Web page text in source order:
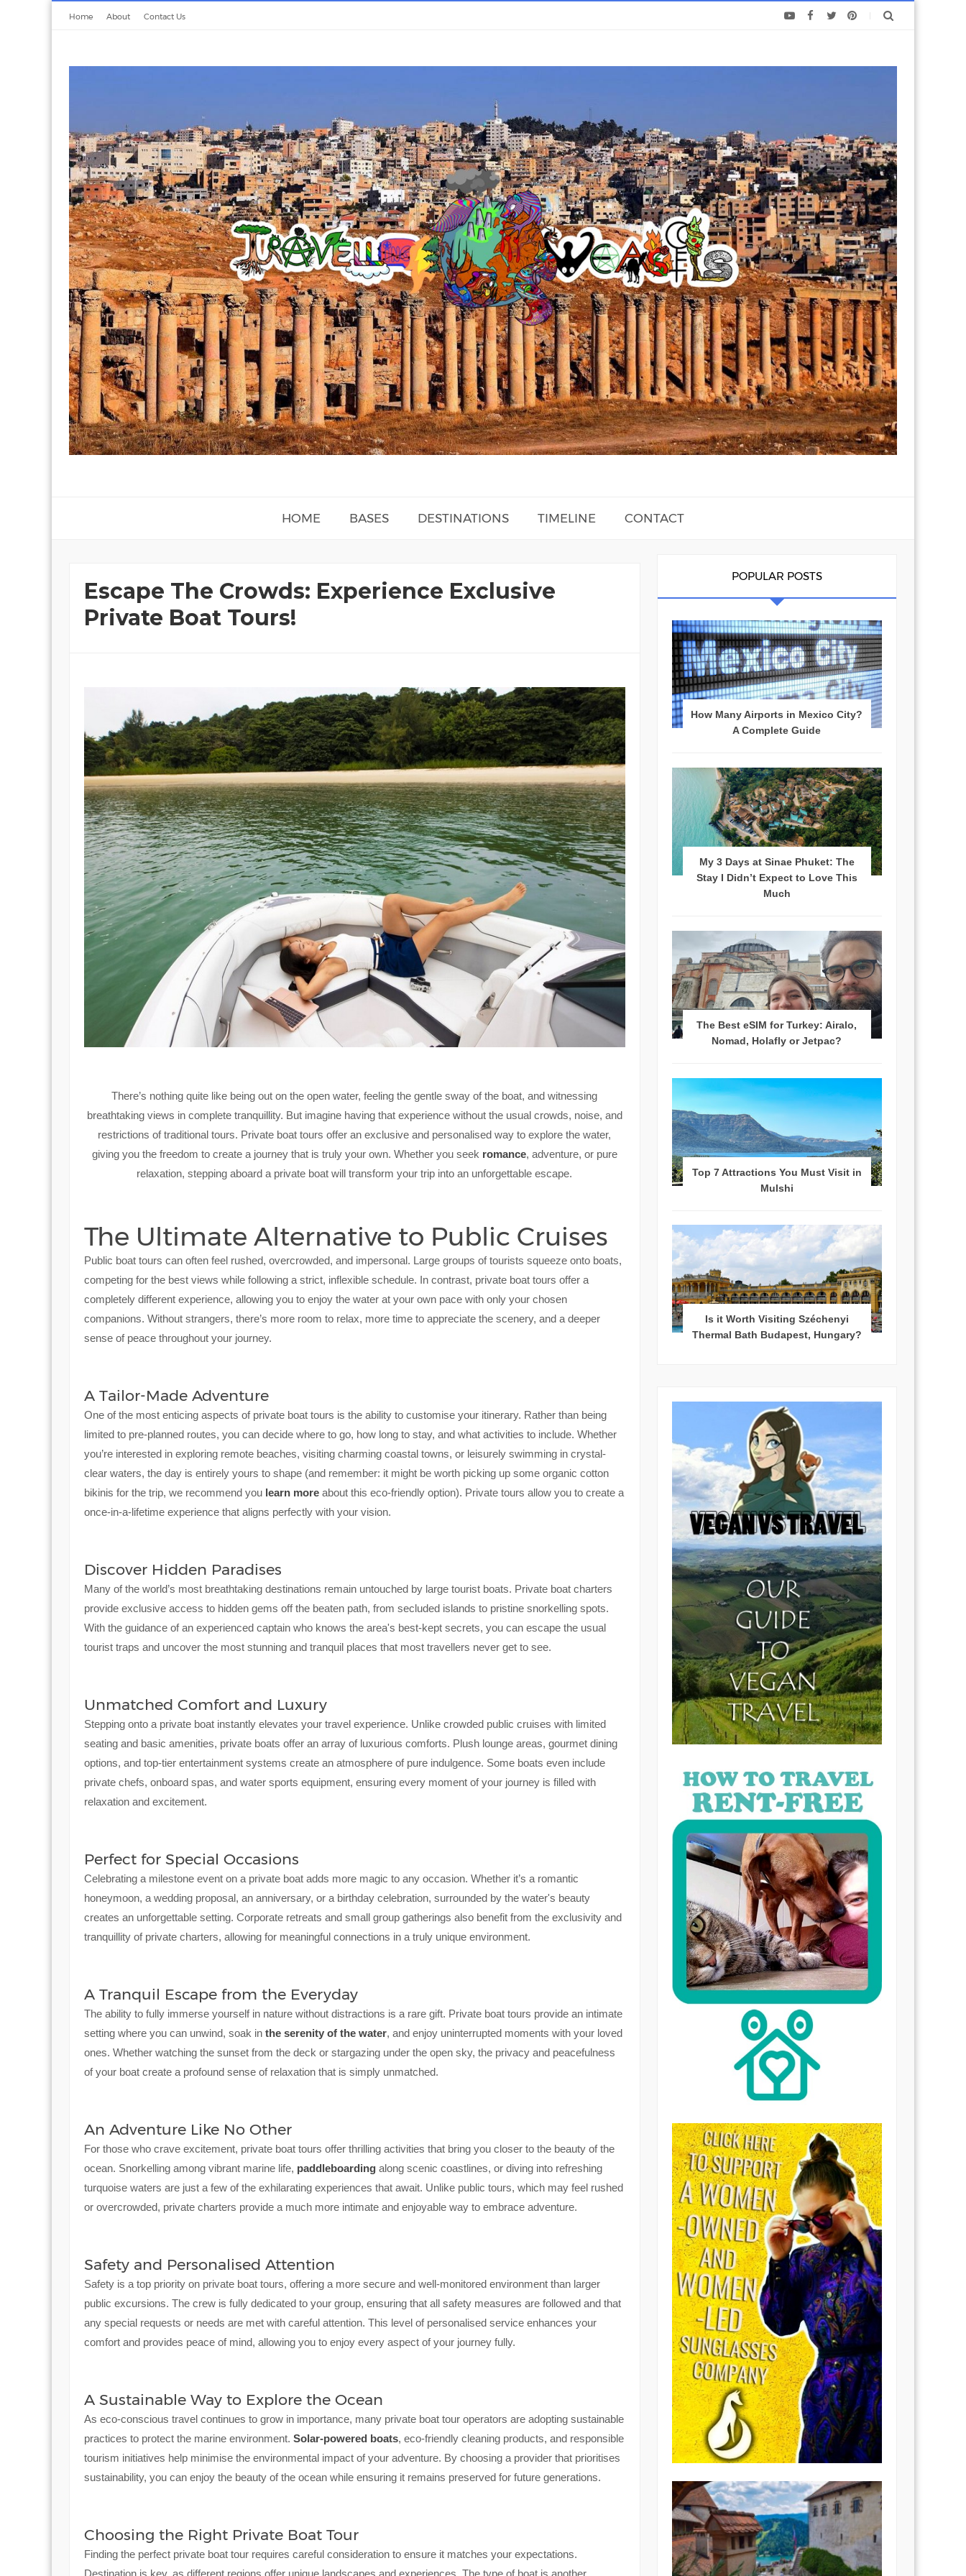
Home About Contact Us
HOME BASES DESTINATIONS TIMELINE CONTACT
Escape The Crowds: Experience Exclusive
Private Boat Tours!
There’s nothing quite like being out on the open water, feeling the gentle sway of the boat, and witnessing
breathtaking views in complete tranquillity. But imagine having that experience without the usual crowds, noise, and
restrictions of traditional tours. Private boat tours offer an exclusive and personalised way to explore the water,
giving you the freedom to create a journey that is truly your own. Whether you seek romance, adventure, or pure
relaxation, stepping aboard a private boat will transform your trip into an unforgettable escape.
The Ultimate Alternative to Public Cruises
Public boat tours can often feel rushed, overcrowded, and impersonal. Large groups of tourists squeeze onto boats,
competing for the best views while following a strict, inflexible schedule. In contrast, private boat tours offer a
completely different experience, allowing you to enjoy the water at your own pace with only your chosen
companions. Without strangers, there’s more room to relax, more time to appreciate the scenery, and a deeper
sense of peace throughout your journey.
A Tailor-Made Adventure
One of the most enticing aspects of private boat tours is the ability to customise your itinerary. Rather than being
limited to pre-planned routes, you can decide where to go, how long to stay, and what activities to include. Whether
you’re interested in exploring remote beaches, visiting charming coastal towns, or leisurely swimming in crystal-
clear waters, the day is entirely yours to shape (and remember: it might be worth picking up some organic cotton
bikinis for the trip, we recommend you learn more about this eco-friendly option). Private tours allow you to create a
once-in-a-lifetime experience that aligns perfectly with your vision.
Discover Hidden Paradises
Many of the world’s most breathtaking destinations remain untouched by large tourist boats. Private boat charters
provide exclusive access to hidden gems off the beaten path, from secluded islands to pristine snorkelling spots.
With the guidance of an experienced captain who knows the area's best-kept secrets, you can escape the usual
tourist traps and uncover the most stunning and tranquil places that most travellers never get to see.
Unmatched Comfort and Luxury
Stepping onto a private boat instantly elevates your travel experience. Unlike crowded public cruises with limited
seating and basic amenities, private boats offer an array of luxurious comforts. Plush lounge areas, gourmet dining
options, and top-tier entertainment systems create an atmosphere of pure indulgence. Some boats even include
private chefs, onboard spas, and water sports equipment, ensuring every moment of your journey is filled with
relaxation and excitement.
Perfect for Special Occasions
Celebrating a milestone event on a private boat adds more magic to any occasion. Whether it’s a romantic
honeymoon, a wedding proposal, an anniversary, or a birthday celebration, surrounded by the water's beauty
creates an unforgettable setting. Corporate retreats and small group gatherings also benefit from the exclusivity and
tranquillity of private charters, allowing for meaningful connections in a truly unique environment.
A Tranquil Escape from the Everyday
The ability to fully immerse yourself in nature without distractions is a rare gift. Private boat tours provide an intimate
setting where you can unwind, soak in the serenity of the water, and enjoy uninterrupted moments with your loved
ones. Whether watching the sunset from the deck or stargazing under the open sky, the privacy and peacefulness
of your boat create a profound sense of relaxation that is simply unmatched.
An Adventure Like No Other
For those who crave excitement, private boat tours offer thrilling activities that bring you closer to the beauty of the
ocean. Snorkelling among vibrant marine life, paddleboarding along scenic coastlines, or diving into refreshing
turquoise waters are just a few of the exhilarating experiences that await. Unlike public tours, which may feel rushed
or overcrowded, private charters provide a much more intimate and enjoyable way to embrace adventure.
Safety and Personalised Attention
Safety is a top priority on private boat tours, offering a more secure and well-monitored environment than larger
public excursions. The crew is fully dedicated to your group, ensuring that all safety measures are followed and that
any special requests or needs are met with careful attention. This level of personalised service enhances your
comfort and provides peace of mind, allowing you to enjoy every aspect of your journey fully.
A Sustainable Way to Explore the Ocean
As eco-conscious travel continues to grow in importance, many private boat tour operators are adopting sustainable
practices to protect the marine environment. Solar-powered boats, eco-friendly cleaning products, and responsible
tourism initiatives help minimise the environmental impact of your adventure. By choosing a provider that prioritises
sustainability, you can enjoy the beauty of the ocean while ensuring it remains preserved for future generations.
Choosing the Right Private Boat Tour
Finding the perfect private boat tour requires careful consideration to ensure it matches your expectations.
POPULAR POSTS
How Many Airports in Mexico City?
A Complete Guide
My 3 Days at Sinae Phuket: The
Stay I Didn’t Expect to Love This
Much
The Best eSIM for Turkey: Airalo,
Nomad, Holafly or Jetpac?
Top 7 Attractions You Must Visit in
Mulshi
Is it Worth Visiting Széchenyi
Thermal Bath Budapest, Hungary?